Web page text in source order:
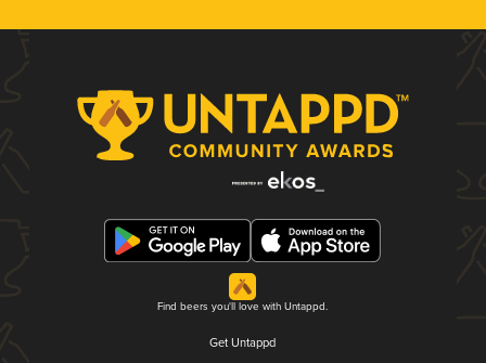
Find beers you'll love with Untappd.
Get Untappd